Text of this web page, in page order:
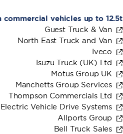
commercial vehicles up to 12.5t
Guest Truck & Van
North East Truck and Van
Iveco
Isuzu Truck (UK) Ltd
Motus Group UK
Manchetts Group Services
Thompson Commercials Ltd
Vehicle Drive Systems
Allports Group
Bell Truck Sales